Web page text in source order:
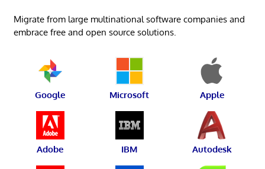
Migrate from large multinational software companies and
embrace free and open source solutions.
Google Microsoft Apple
Adobe IBM Autodesk